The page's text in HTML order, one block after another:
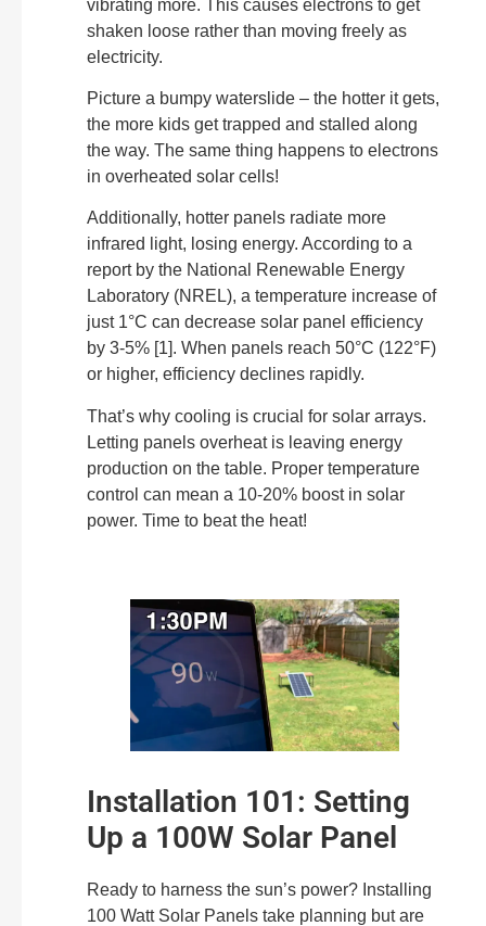
vibrating more. This causes electrons to get
shaken loose rather than moving freely as
electricity.
Picture a bumpy waterslide – the hotter it gets,
the more kids get trapped and stalled along
the way. The same thing happens to electrons
in overheated solar cells!
Additionally, hotter panels radiate more
infrared light, losing energy. According to a
report by the National Renewable Energy
Laboratory (NREL), a temperature increase of
just 1°C can decrease solar panel efficiency
by 3-5% [1]. When panels reach 50°C (122°F)
or higher, efficiency declines rapidly.
That’s why cooling is crucial for solar arrays.
Letting panels overheat is leaving energy
production on the table. Proper temperature
control can mean a 10-20% boost in solar
power. Time to beat the heat!
Installation 101: Setting
Up a 100W Solar Panel
Ready to harness the sun’s power? Installing
100 Watt Solar Panels take planning but are